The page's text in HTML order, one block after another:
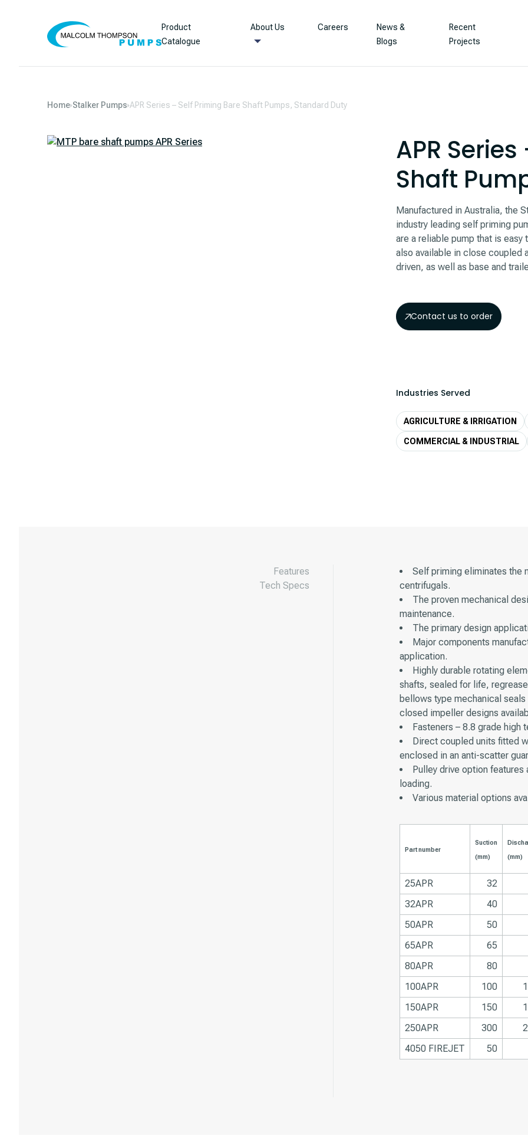
Product
Catalogue
About Us Careers
News &
Blogs
Recent
Projects
Home Stalker Pumps APR Series – Self Priming Bare Shaft Pumps, Standard Duty
APR
Shaft
Manufactured in Australia, the
industry leading self priming
are a reliable pump that is
also available in close coupled
driven, as well as base and
Contact us to order
Industries Served
AGRICULTURE & IRRIGATION
COMMERCIAL & INDUSTRIAL
Features
Tech Specs
Self priming eliminates the
centrifugals.
The proven mechanical
maintenance.
The primary design
Major components
application.
Highly durable rotating
shafts, sealed for life,
bellows type mechanical
closed impeller designs
Fasteners – 8.8 grade
Direct coupled units fitted
enclosed in an anti-scatter
Pulley drive option features
loading.
Various material options
Part number
Suction
(mm) (mm)
25APR 32
32APR
40
50APR
50
65APR
65
80APR
80
100APR
100
150APR
150
250APR
300
4050 FIREJET
50